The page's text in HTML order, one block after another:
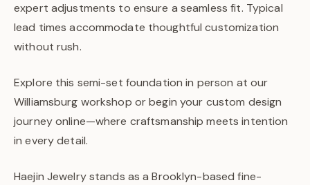
expert adjustments to ensure a seamless fit. Typical
lead times accommodate thoughtful customization
without rush.
Explore this semi-set foundation in person at our
Williamsburg workshop or begin your custom design
journey online—where craftsmanship meets intention
in every detail.
Haejin Jewelry stands as a Brooklyn-based fine-